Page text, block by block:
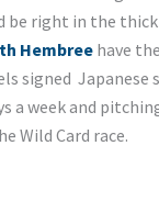
be right in the
Hembreehave
signed Japanese
week and
Wild Card race.